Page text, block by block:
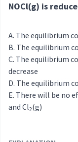
NOCl(g) is
The equilibrium
The equilibrium
The equilibrium
decrease
The equilibrium
There will be no
and Cl2(g)